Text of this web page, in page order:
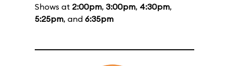
Shows at 2:00pm, 3:00pm, 4:30pm,
5:25pm, and 6:35pm